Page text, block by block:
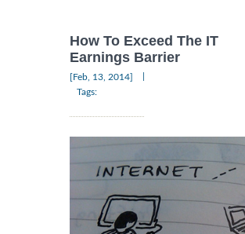
How To Exceed The IT
Earnings Barrier
[Feb, 13, 2014]
Tags: